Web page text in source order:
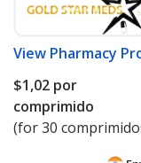
View Pharmacy
$1,02 por
comprimido
(for 30